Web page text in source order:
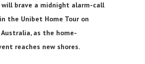
will brave a midnight alarm-call
the Unibet Home Tour on
Australia, as the home-
reaches new shores.